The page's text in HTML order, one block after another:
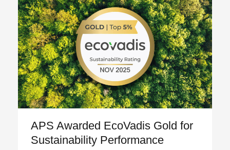
APS Awarded EcoVadis Gold for
Sustainability Performance